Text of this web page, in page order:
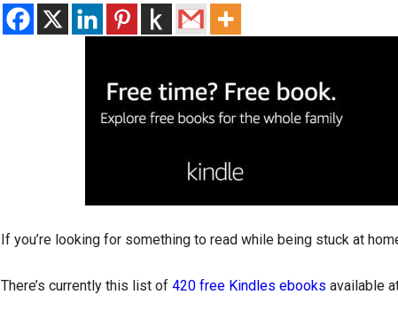
If you’re looking for something to read while being stuck at
There’s currently this list of 420 free Kindles ebooks available